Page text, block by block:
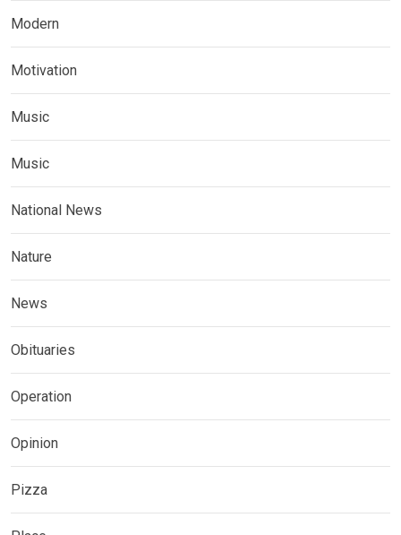
Modern
Motivation
Music
Music
National News
Nature
News
Obituaries
Operation
Opinion
Pizza